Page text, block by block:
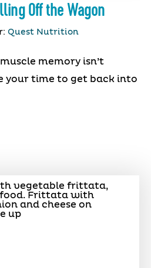
Off the Wagon
Quest Nutrition
memory isn’t
your time to get back into